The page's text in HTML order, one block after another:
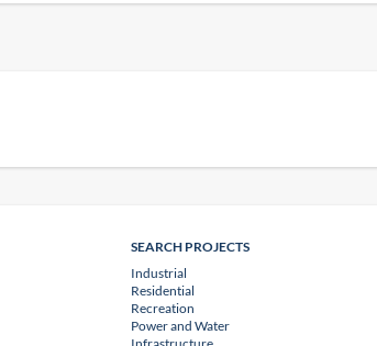
SEARCH PROJECTS
Industrial
Residential
Recreation
Power and Water